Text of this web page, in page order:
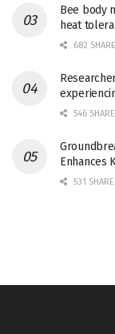
Bee body
heat
682
546
Enhances
531